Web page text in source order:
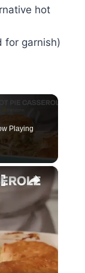
hot
for garnish)
Playing
×